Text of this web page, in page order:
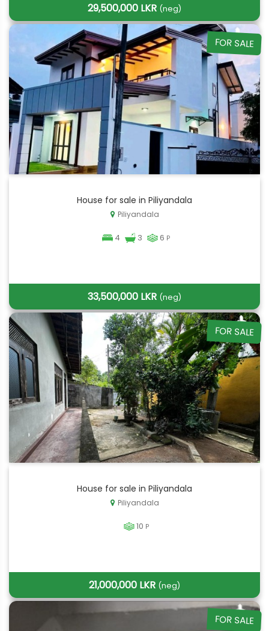
29,500,000 LKR (neg)
FOR SALE
House for sale in Piliyandala
Piliyandala
4 3 6 P
33,500,000 LKR (neg)
FOR SALE
House for sale in Piliyandala
Piliyandala
10 P
21,000,000 LKR (neg)
FOR SALE